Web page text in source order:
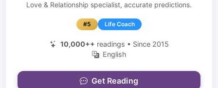
Love & Relationship specialist, accurate predictions.
#5 Life Coach
10,000++ readings • Since 2015
English
Get Reading